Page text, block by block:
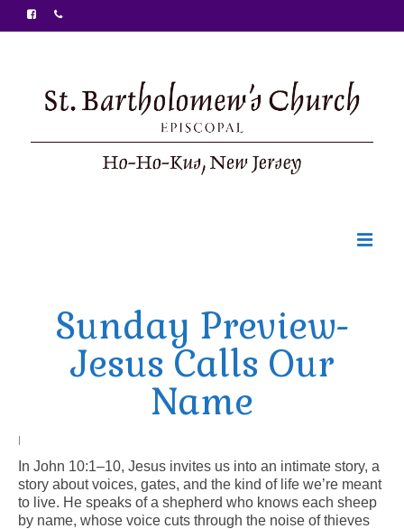
Ministries
Food Pantry
B-Line
Donate
Sunday Preview-
Jesus Calls Our
Name
|
In John 10:1–10, Jesus invites us into an intimate story, a
story about voices, gates, and the kind of life we’re meant
to live. He speaks of a shepherd who knows each sheep
by name, whose voice cuts through the noise of thieves